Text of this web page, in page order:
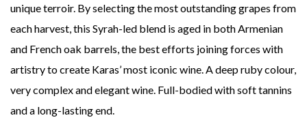
unique terroir. By selecting the most outstanding grapes from
each harvest, this Syrah-led blend is aged in both Armenian
and French oak barrels, the best efforts joining forces with
artistry to create Karas’ most iconic wine. A deep ruby colour,
very complex and elegant wine. Full-bodied with soft tannins
and a long-lasting end.